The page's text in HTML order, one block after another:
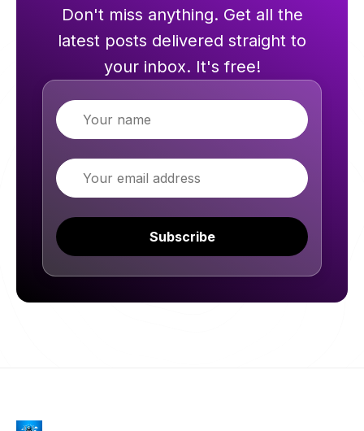
Don't miss anything. Get all the
latest posts delivered straight to
your inbox. It's free!
Name
Email
Subscribe